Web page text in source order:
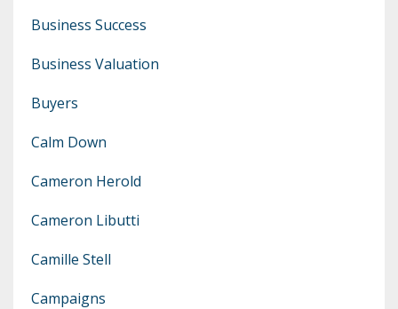
Business Success
Business Valuation
Buyers
Calm Down
Cameron Herold
Cameron Libutti
Camille Stell
Campaigns